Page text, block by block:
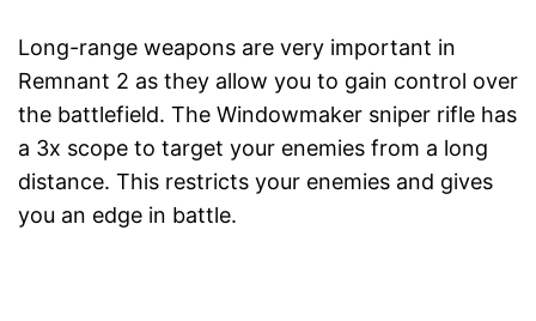
Long-range weapons are very important in
Remnant 2 as they allow you to gain control over
the battlefield. The Windowmaker sniper rifle has
a 3x scope to target your enemies from a long
distance. This restricts your enemies and gives
you an edge in battle.